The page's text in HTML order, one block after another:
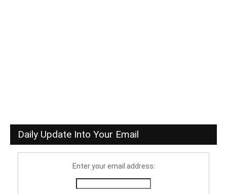
Daily Update Into Your Email
Enter your email address: